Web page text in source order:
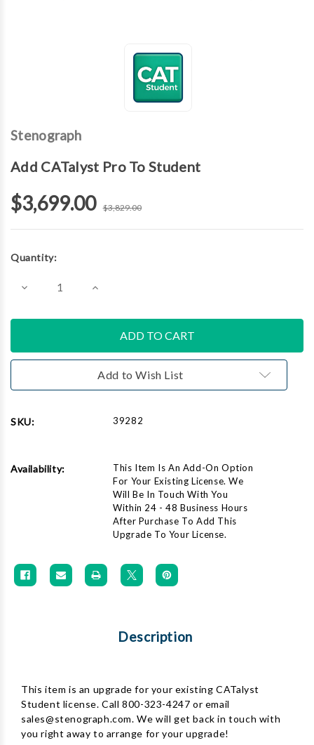
Stenograph
Add CATalyst Pro To Student
$3,699.00 $3,829.00
Stock:
Quantity:
Decrease
Add
to
Student
Increase
Add
CATalyst
to
Student
Add to Wish List
SKU: 39282
Availability:
This Item Is An Add-On Option
For Your Existing License. We
Will Be In Touch With You
Within 24 - 48 Business Hours
After Purchase To Add This
Upgrade To Your License.
Description
This item is an upgrade for your existing CATalyst
Student license. Call 800-323-4247 or email
sales@stenograph.com. We will get back in touch with
you right away to arrange for your upgrade!